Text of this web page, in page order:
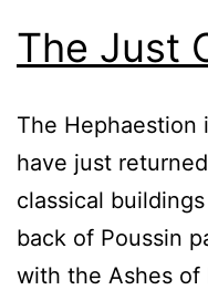
The Just
The Hephaestion
have just
classical
back of Poussin
with the Ashes of